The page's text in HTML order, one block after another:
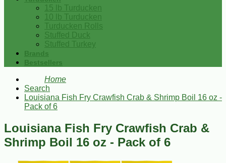
15 lb Turducken
10 lb Turducken
Turducken Rolls
Stuffed Duck
Stuffed Turkey
Brands
Bestsellers
Home
Search
Louisiana Fish Fry Crawfish Crab & Shrimp Boil 16 oz -
Pack of 6
Louisiana Fish Fry Crawfish Crab &
Shrimp Boil 16 oz - Pack of 6